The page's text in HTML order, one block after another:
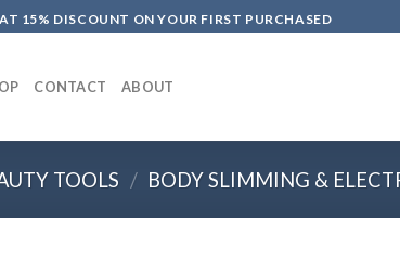
15% DISCOUNT ON YOUR FIRST PURCHASED
CONTACT ABOUT
TOOLS / BODY SLIMMING &